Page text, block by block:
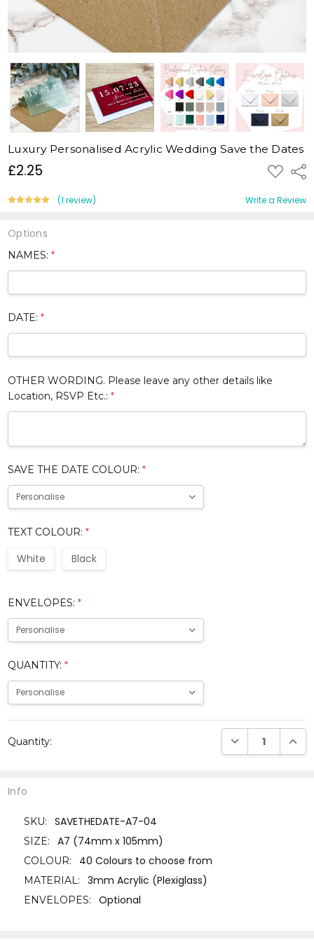
£2.25 ADD
TO
LIST
Luxury Personalised Acrylic Wedding Save the Dates
(1 review) Write a Review
Options
NAMES:*
DATE:*
OTHER WORDING. Please leave any other details like
Location, RSVP Etc.:*
SAVE THE DATE COLOUR:*
TEXT COLOUR:*
White Black
ENVELOPES:*
QUANTITY:*
Stock:
Quantity: DECREASE
Info
SKU: SAVETHEDATE-A7-04
SIZE: A7 (74mm x 105mm)
COLOUR: 40 Colours to choose from
MATERIAL: 3mm Acrylic (Plexiglass)
ENVELOPES: Optional